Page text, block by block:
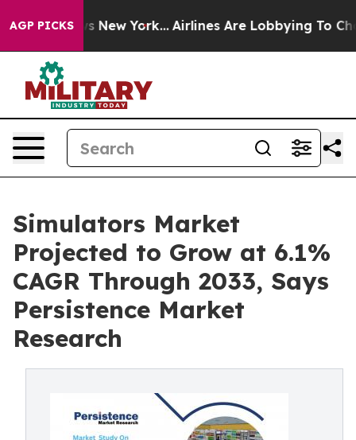
AGP PICKSNew York... Airlines Are Lobbying To Change
Simulators Market
Projected to Grow at 6.1%
CAGR Through 2033, Says
Persistence Market
Research